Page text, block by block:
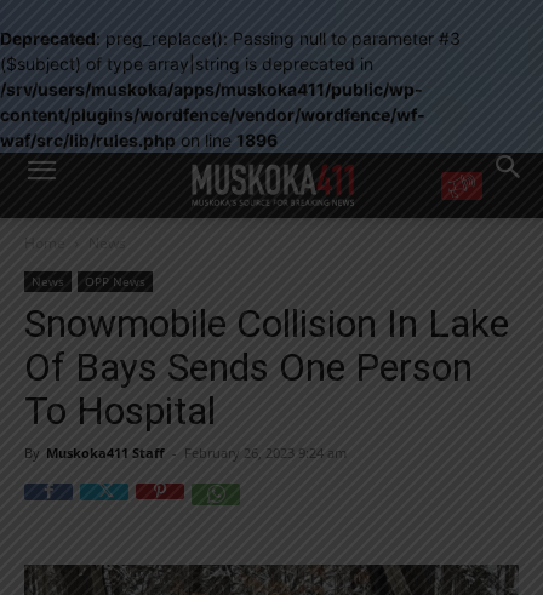
Deprecated: preg_replace(): Passing null to parameter #3
($subject) of type array|string is deprecated in
/srv/users/muskoka/apps/muskoka411/public/wp-
content/plugins/wordfence/vendor/wordfence/wf-
waf/src/lib/rules.php on line 1896
WANT MORE?
right in your inbox.
Email address:
Yes! I’d like to receive emails from Muskoka 411
Yes, I’d like to receive email from Muskoka411's partners
You can unsubscribe at any time, learn more at ourPrivacy Policy page
Home News
News OPP News
Snowmobile Collision In Lake
Of Bays Sends One Person
To Hospital
By Muskoka411 Staff - February 26, 2023 9:24 am